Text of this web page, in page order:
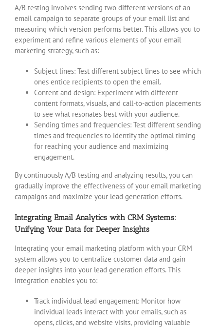
A/B testing involves sending two different versions of an
email campaign to separate groups of your email list and
measuring which version performs better. This allows you to
experiment and refine various elements of your email
marketing strategy, such as:
Subject lines: Test different subject lines to see which
ones entice recipients to open the email.
Content and design: Experiment with different
content formats, visuals, and call-to-action placements
to see what resonates best with your audience.
Sending times and frequencies: Test different sending
times and frequencies to identify the optimal timing
for reaching your audience and maximizing
engagement.
By continuously A/B testing and analyzing results, you can
gradually improve the effectiveness of your email marketing
campaigns and maximize your lead generation efforts.
Integrating Email Analytics with CRM Systems:
Unifying Your Data for Deeper Insights
Integrating your email marketing platform with your CRM
system allows you to centralize customer data and gain
deeper insights into your lead generation efforts. This
integration enables you to:
Track individual lead engagement: Monitor how
individual leads interact with your emails, such as
opens, clicks, and website visits, providing valuable